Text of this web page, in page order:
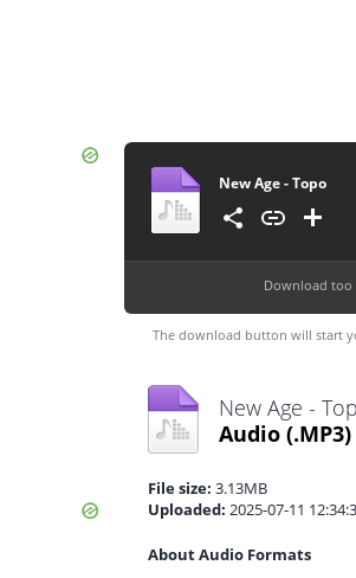
New Age - Topo
Download too
The download button will start
New Age -
Audio (.MP3)
File size: 3.13MB
Uploaded: 2025-07-11
About Audio Formats